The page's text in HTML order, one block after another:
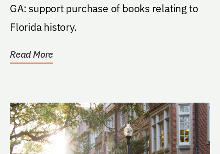
Florida History
GA: support purchase of books relating to
Florida history.
Read More